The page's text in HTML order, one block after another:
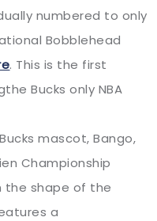
numbered to only
Bobblehead
. This is the first
Bucks only NBA
mascot, Bango,
Championship
the shape of the
a